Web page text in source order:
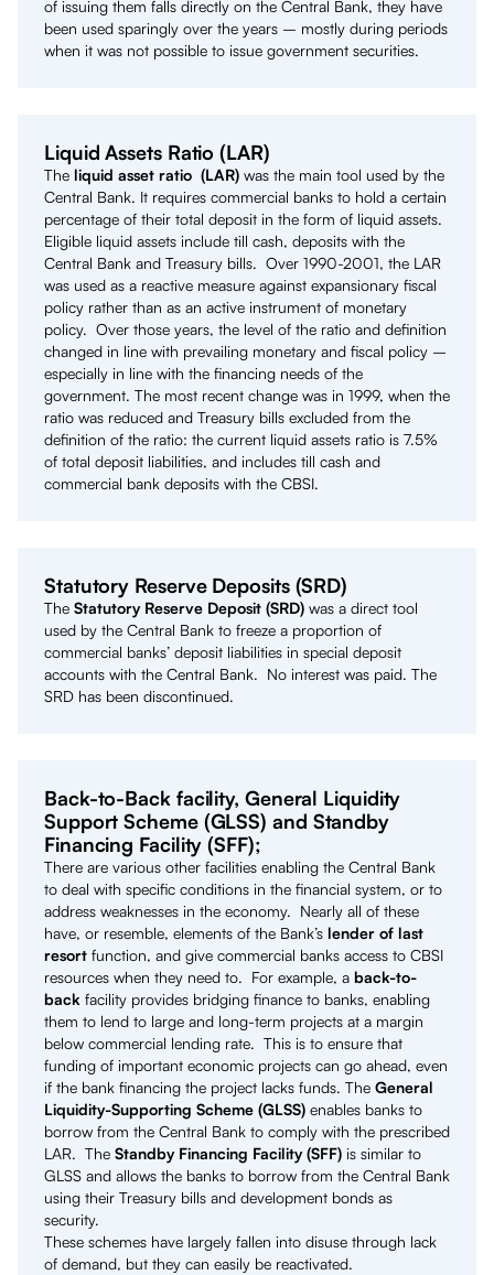
of issuing them falls directly on the Central Bank, they have
been used sparingly over the years – mostly during periods
when it was not possible to issue government securities.
Liquid Assets Ratio (LAR)
The liquid asset ratio (LAR) was the main tool used by the
Central Bank. It requires commercial banks to hold a certain
percentage of their total deposit in the form of liquid assets.
Eligible liquid assets include till cash, deposits with the
Central Bank and Treasury bills. Over 1990-2001, the LAR
was used as a reactive measure against expansionary fiscal
policy rather than as an active instrument of monetary
policy. Over those years, the level of the ratio and definition
changed in line with prevailing monetary and fiscal policy –
especially in line with the financing needs of the
government. The most recent change was in 1999, when the
ratio was reduced and Treasury bills excluded from the
definition of the ratio: the current liquid assets ratio is 7.5%
of total deposit liabilities, and includes till cash and
commercial bank deposits with the CBSI.
Statutory Reserve Deposits (SRD)
The Statutory Reserve Deposit (SRD) was a direct tool
used by the Central Bank to freeze a proportion of
commercial banks’ deposit liabilities in special deposit
accounts with the Central Bank. No interest was paid. The
SRD has been discontinued.
Back-to-Back facility, General Liquidity
Support Scheme (GLSS) and Standby
Financing Facility (SFF);
There are various other facilities enabling the Central Bank
to deal with specific conditions in the financial system, or to
address weaknesses in the economy. Nearly all of these
have, or resemble, elements of the Bank’s lender of last
resort function, and give commercial banks access to CBSI
resources when they need to. For example, a back-to-
back facility provides bridging finance to banks, enabling
them to lend to large and long-term projects at a margin
below commercial lending rate. This is to ensure that
funding of important economic projects can go ahead, even
if the bank financing the project lacks funds. The General
Liquidity-Supporting Scheme (GLSS) enables banks to
borrow from the Central Bank to comply with the prescribed
LAR. The Standby Financing Facility (SFF) is similar to
GLSS and allows the banks to borrow from the Central Bank
using their Treasury bills and development bonds as
security.
These schemes have largely fallen into disuse through lack
of demand, but they can easily be reactivated.